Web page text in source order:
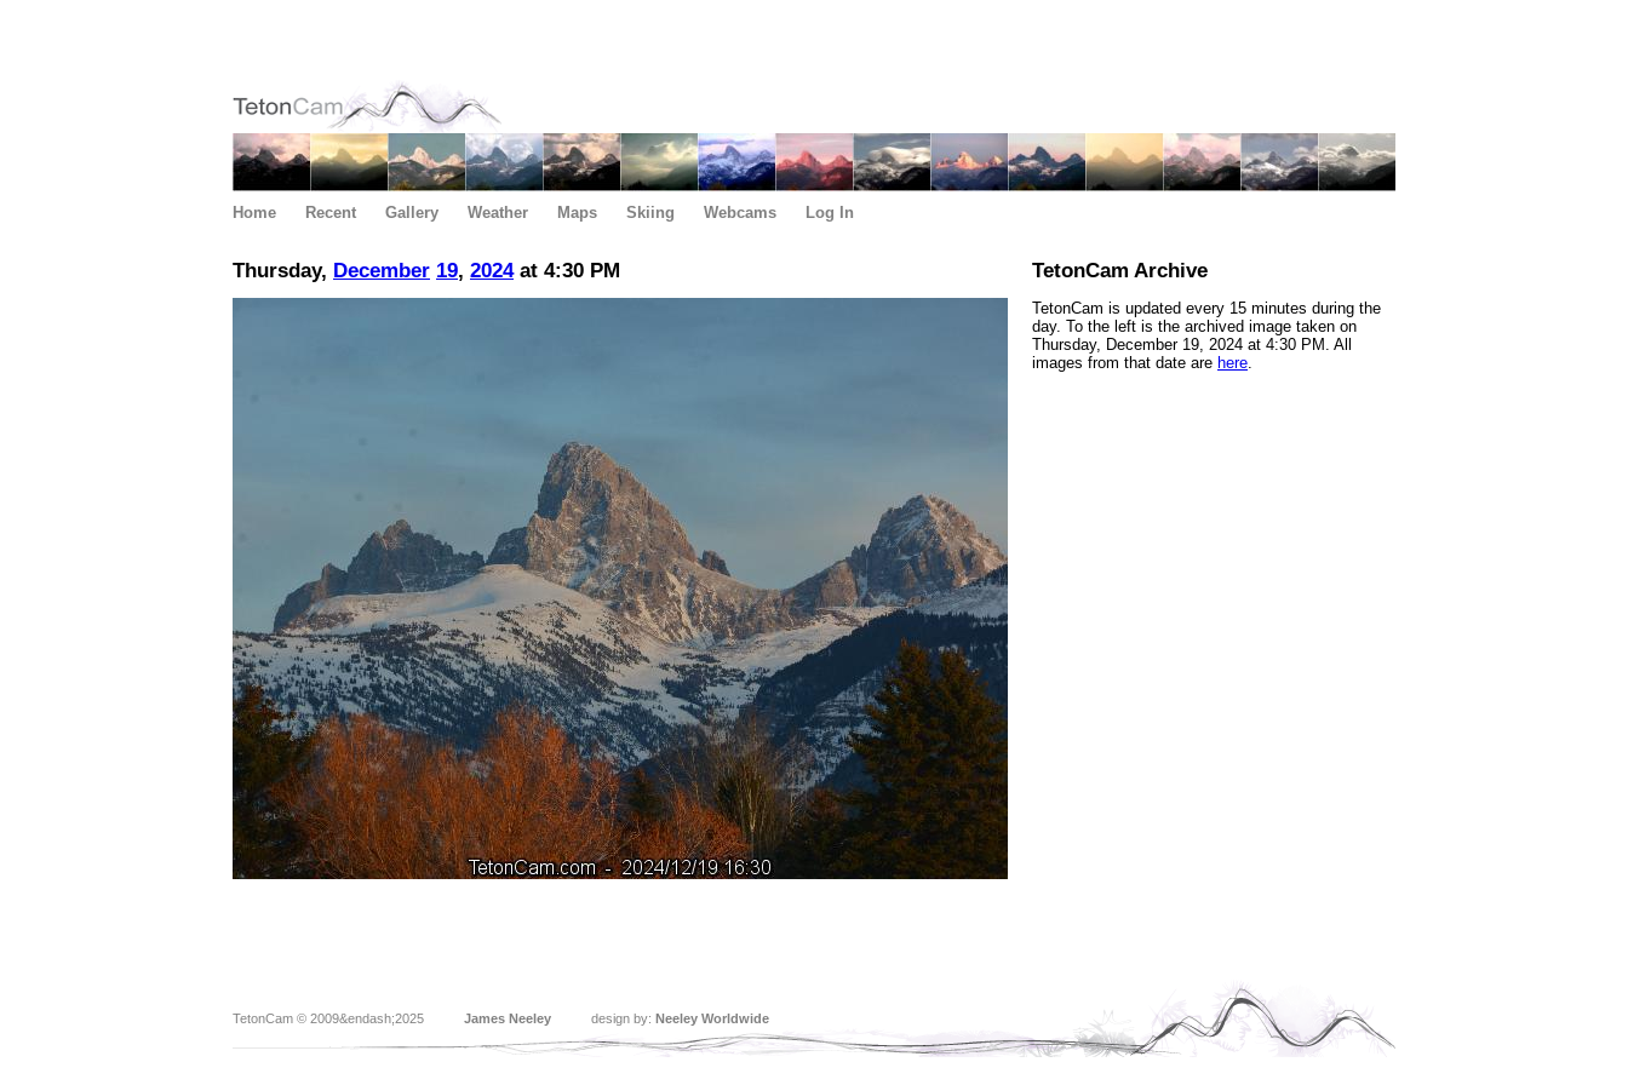
Home Recent Gallery Weather Maps Skiing Webcams Log In
Thursday, December 19, 2024at 4:30 PM TetonCam Archive
TetonCam is updated every 15 minutes during the
day. To the left is the archived image taken on
Thursday, December 19, 2024 at 4:30 PM. All
images from that date are here.
TetonCam © 2009&endash;2025 James Neeley design by: Neeley Worldwide